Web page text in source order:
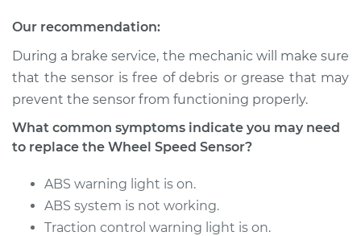
2009 Toyota Avalon
V6-3.5L
Sensor - Passenger
Side Front
Estimate $627.51
Our recommendation:
During a brake service, the mechanic will make sure
that the sensor is free of debris or grease that may
prevent the sensor from functioning properly.
What common symptoms indicate you may need
to replace the Wheel Speed Sensor?
ABS warning light is on.
ABS system is not working.
Traction control warning light is on.